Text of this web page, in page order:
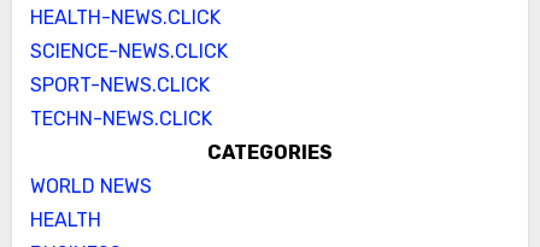
HEALTH-NEWS.CLICK
SCIENCE-NEWS.CLICK
SPORT-NEWS.CLICK
TECHN-NEWS.CLICK
CATEGORIES
WORLD NEWS
HEALTH